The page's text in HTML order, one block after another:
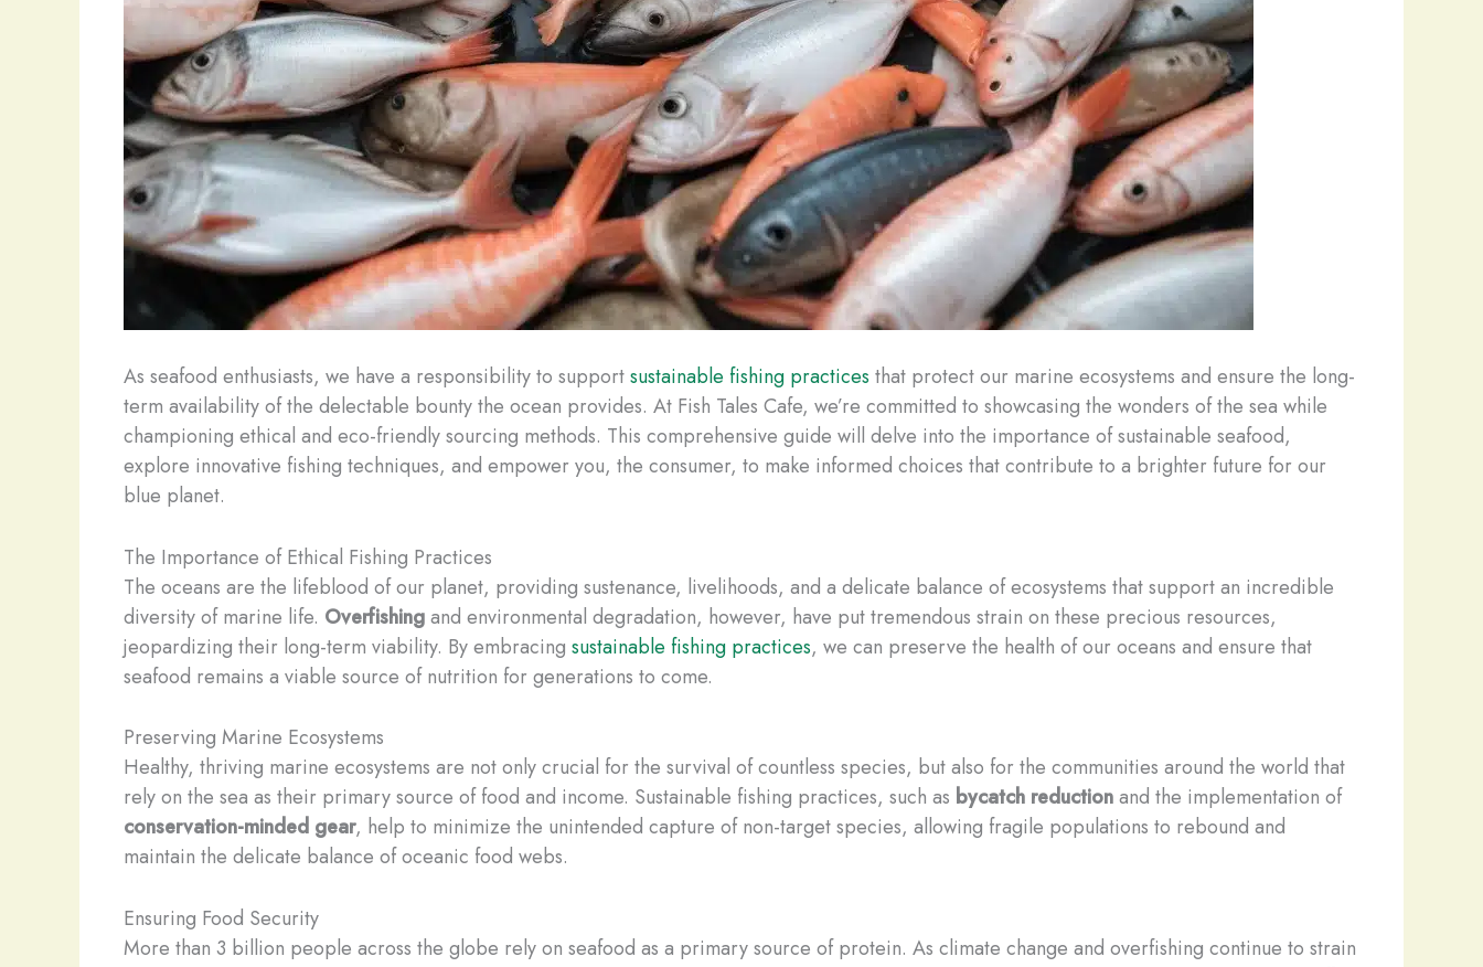
As seafood enthusiasts, we have a responsibility to supportsustainable fishing practices that protect our marine ecosystems and ensure the long-
term availability of the delectable bounty the ocean provides. At Fish Tales Cafe, we’re committed to showcasing the wonders of the sea while
championing ethical and eco-friendly sourcing methods. This comprehensive guide will delve into the importance of sustainable seafood,
explore innovative fishing techniques, and empower you, the consumer, to make informed choices that contribute to a brighter future for our
blue planet.
The Importance of Ethical Fishing Practices
The oceans are the lifeblood of our planet, providing sustenance, livelihoods, and a delicate balance of ecosystems that support an incredible
diversity of marine life. Overfishingand environmental degradation, however, have put tremendous strain on these precious resources,
jeopardizing their long-term viability. By embracing sustainable fishing practices, we can preserve the health of our oceans and ensure that
seafood remains a viable source of nutrition for generations to come.
Preserving Marine Ecosystems
Healthy, thriving marine ecosystems are not only crucial for the survival of countless species, but also for the communities around the world that
rely on the sea as their primary source of food and income. Sustainable fishing practices, such as bycatch reductionand the implementation of
conservation-minded gear, help to minimize the unintended capture of non-target species, allowing fragile populations to rebound and
maintain the delicate balance of oceanic food webs.
Ensuring Food Security
More than 3 billion people across the globe rely on seafood as a primary source of protein. As climate change and overfishing continue to strain